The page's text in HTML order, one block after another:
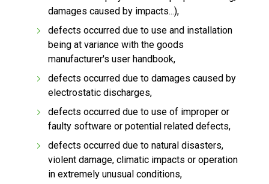
damages caused by impacts...),
defects occurred due to use and installation
being at variance with the goods
manufacturer's user handbook,
defects occurred due to damages caused by
electrostatic discharges,
defects occurred due to use of improper or
faulty software or potential related defects,
defects occurred due to natural disasters,
violent damage, climatic impacts or operation
in extremely unusual conditions,